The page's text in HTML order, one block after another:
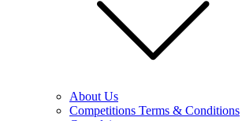
About Us
Competitions Terms & Conditions